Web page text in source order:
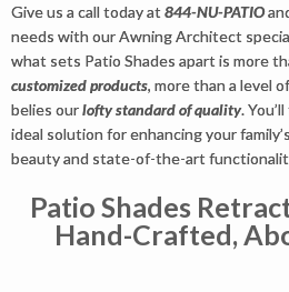
Give us a call today at844-NU-PATIO
needs with our Awning Architect
what sets Patio Shades apart is more
customized products, more than a level
belies ourlofty standard of quality.
ideal solution for enhancing your
beauty and state-of-the-art
Patio Shades
Hand-Crafted,